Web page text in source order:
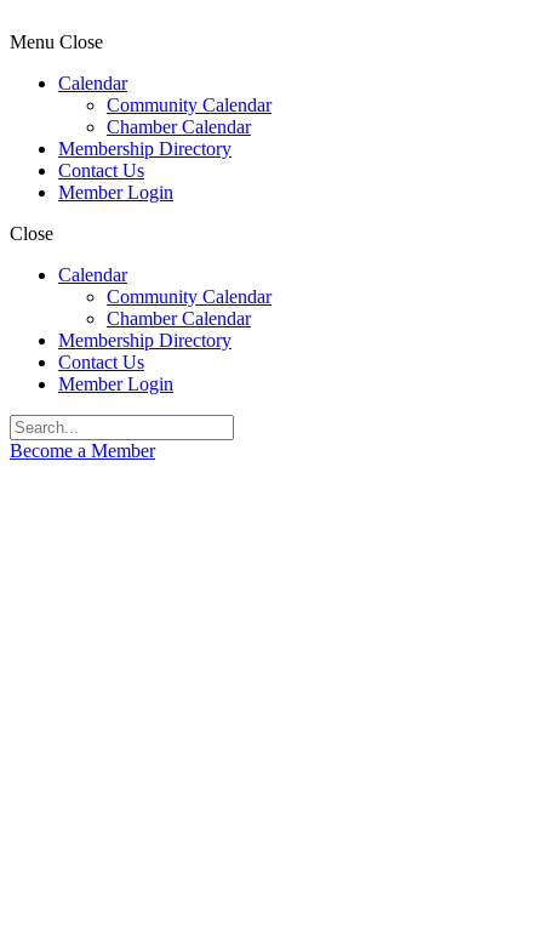
Menu Close
Calendar
Community Calendar
Chamber Calendar
Membership Directory
Contact Us
Member Login
Close
Calendar
Community Calendar
Chamber Calendar
Membership Directory
Contact Us
Member Login
Become a Member